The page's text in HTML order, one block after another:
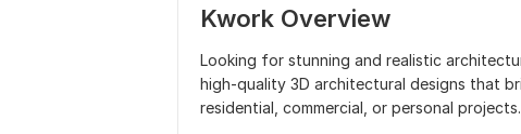
Kwork Overview
Looking for stunning and realistic
high-quality 3D architectural designs that
residential, commercial, or personal projects.